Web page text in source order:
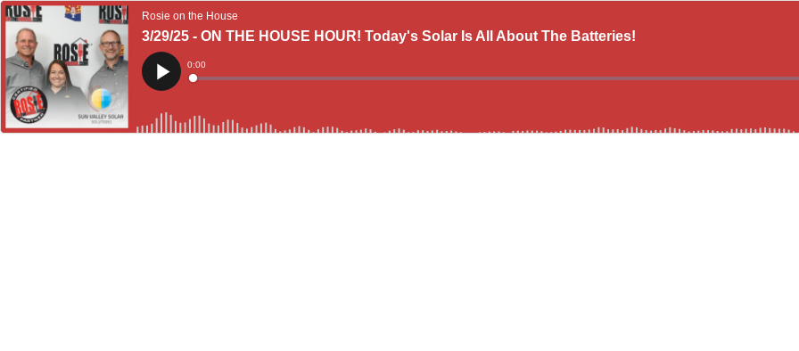
Rosie on the House
3/29/25 - ON THE HOUSE HOUR! Today's Solar Is All About The Batteries!
Play
Current
Time
0:00
Loaded: